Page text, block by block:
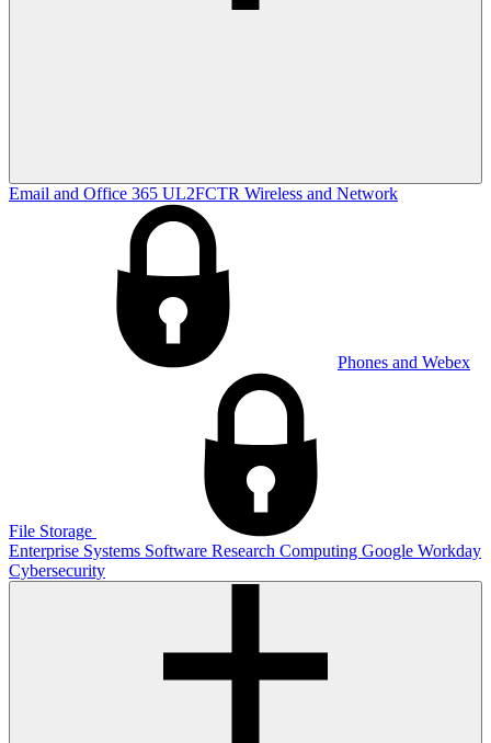
Email and Office 365 UL2FCTR Wireless and Network
Phones and Webex
File Storage
Enterprise Systems Software Research Computing Google Workday
Cybersecurity